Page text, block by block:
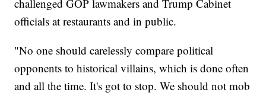
challenged GOP lawmakers and Trump Cabinet
officials at restaurants and in public.
"No one should carelessly compare political
opponents to historical villains, which is done often
and all the time. It's got to stop. We should not mob